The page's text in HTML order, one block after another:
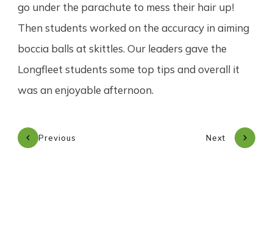
go under the parachute to mess their hair up!
Then students worked on the accuracy in aiming
boccia balls at skittles. Our leaders gave the
Longfleet students some top tips and overall it
was an enjoyable afternoon.
Previous Next